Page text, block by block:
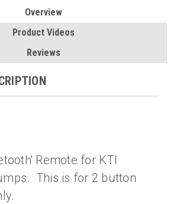
Overview
Product Videos
Reviews
Remote for KTI
This is for 2 button